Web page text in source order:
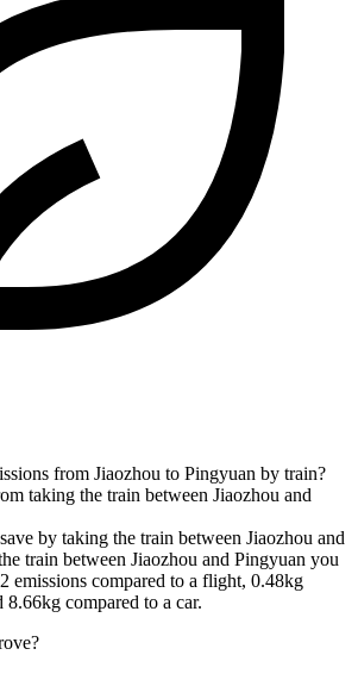
from Jiaozhou to Pingyuan by train?
taking the train between Jiaozhou and
by taking the train between Jiaozhou and
train between Jiaozhou and Pingyuan you
emissions compared to a flight, 0.48kg
8.66kg compared to a car.